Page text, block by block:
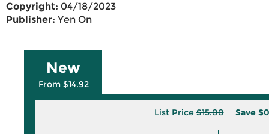
Copyright: 04/18/2023
Publisher: Yen On
New
From $14.92
List Price$15.00 Save